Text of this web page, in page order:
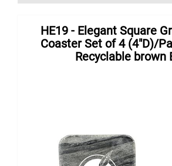
HE19 - Elegant Square
Coaster Set of 4 (4"D)/
Recyclable brown